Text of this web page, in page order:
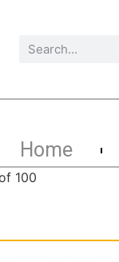
Home
100